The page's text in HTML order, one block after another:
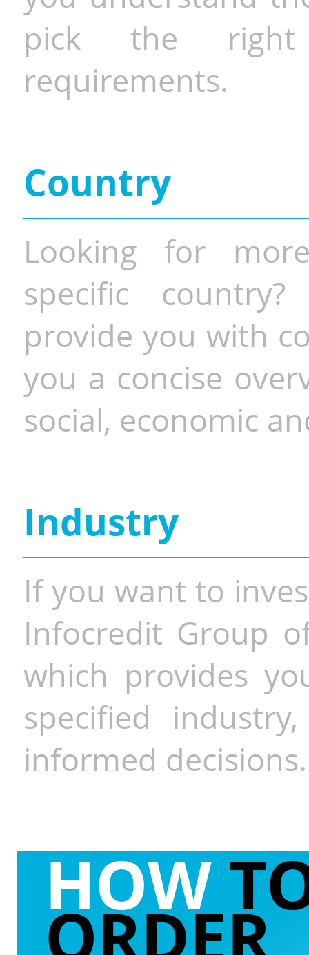
pick the
requirements.
Country
Looking for
specific
provide you with
you a concise
social, economic
Industry
If you want to
Infocredit Group
which provides
specified
informed decisions.
HOW
ORDER